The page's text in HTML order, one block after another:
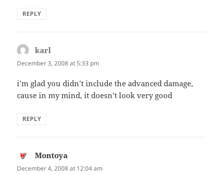
REPLY
karl
December 3, 2008 at 5:33 pm
i’m glad you didn’t include the advanced damage,
cause in my mind, it doesn’t look very good
REPLY
Montoya
December 4, 2008 at 12:04 am